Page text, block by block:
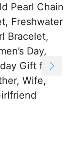
Pearl Chain
Freshwater
Bracelet,
Day,
Gift for
Wife,